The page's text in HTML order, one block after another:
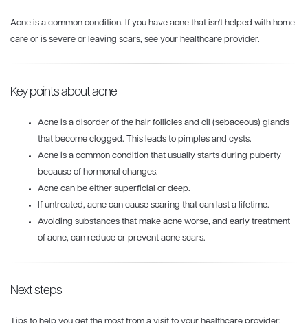
Acne is a common condition. If you have acne that isn't helped with home
care or is severe or leaving scars, see your healthcare provider.
Key points about acne
Acne is a disorder of the hair follicles and oil (sebaceous) glands
that become clogged. This leads to pimples and cysts.
Acne is a common condition that usually starts during puberty
because of hormonal changes.
Acne can be either superficial or deep.
If untreated, acne can cause scaring that can last a lifetime.
Avoiding substances that make acne worse, and early treatment
of acne, can reduce or prevent acne scars.
Next steps
Tips to help you get the most from a visit to your healthcare provider: